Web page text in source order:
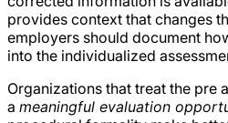
provides context that changes
employers should document
into the individualized
Organizations that treat the pre
a meaningful evaluation